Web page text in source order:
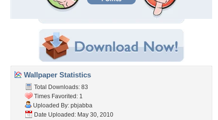
Wallpaper Statistics
Total Downloads: 83
Times Favorited: 1
Uploaded By: pbjabba
Date Uploaded: May 30, 2010